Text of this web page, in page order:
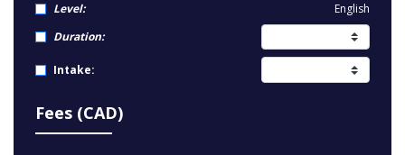
Level:
English
Duration:
Intake:
Fees (CAD)